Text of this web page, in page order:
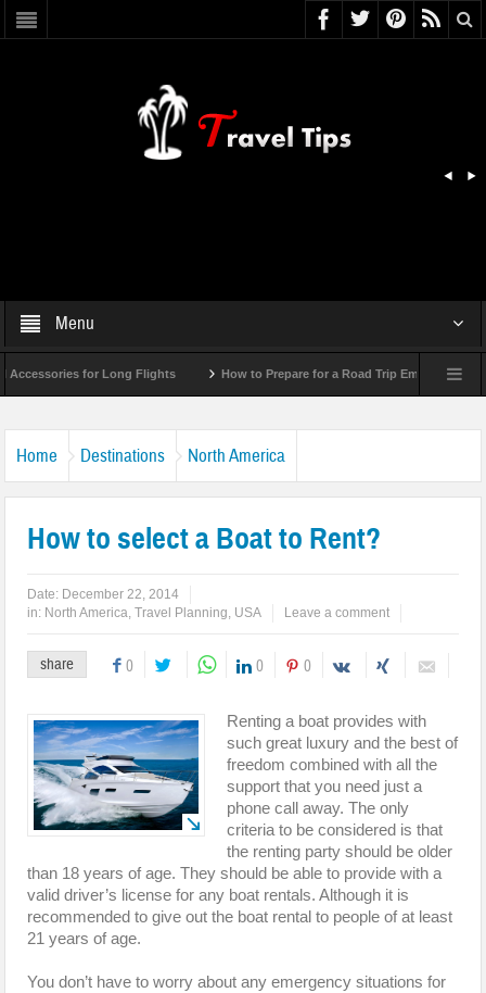
Menu
for Long Flights How to Prepare for a Road Trip Emergency
Home Destinations North America
How to select a Boat to Rent?
Date: December 22, 2014
in: North America,Travel Planning, USA Leave a comment
share 0 0 0
Renting a boat provides with
such great luxury and the best of
freedom combined with all the
support that you need just a
phone call away. The only
criteria to be considered is that
the renting party should be older
than 18 years of age. They should be able to provide with a
valid driver’s license for any boat rentals. Although it is
recommended to give out the boat rental to people of at least
21 years of age.
You don’t have to worry about any emergency situations for